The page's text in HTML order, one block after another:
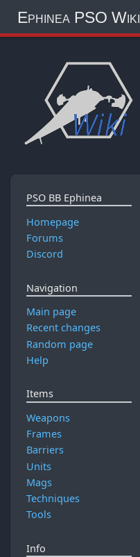
Ephinea PSO Wiki
PSO BB Ephinea
Homepage
Forums
Discord
Navigation
Main page
Recent changes
Random page
Help
Items
Weapons
Frames
Barriers
Units
Mags
Techniques
Tools
Info